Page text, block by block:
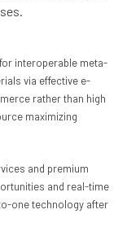
interoperable meta-
via effective e-
rather than high
maximizing
and premium
and real-time
one technology after